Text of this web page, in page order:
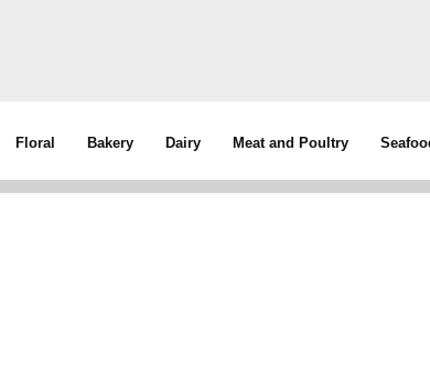
Floral Bakery Dairy Meat and Poultry